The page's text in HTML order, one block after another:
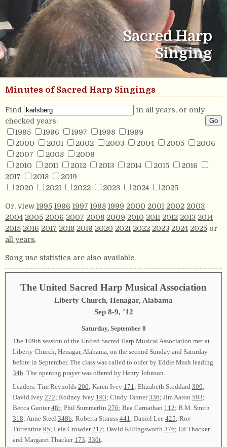
Sacred Harp
Singing
Minutes of Sacred Harp Singings
Find
in all years, or only
checked years:
1995
1996 1997 1998
1999
2000
2001 2002 2003 2004 2005
2006
2007
2008
2009
2010
2011 2012 2013 2014 2015
2016
2017
2018
2019
2020
2021 2022 2023 2024 2025
Or, view 1995 1996 1997 1998 1999 2000 2001 2002 2003
2004 2005 2006 2007 2008 2009 2010 2011 2012 2013 2014
2015 2016 2017 2018 2019 2020 2021 2022 2023 2024 2025 or
all years.
Song use statistics are also available.
The United Sacred Harp Musical Association
Liberty Church, Henagar, Alabama
Sep 8-9, ’12
Saturday, September 8
The 109th session of the United Sacred Harp Musical Association met at
Liberty Church, Henagar, Alabama, on the second Sunday and Saturday
before in September. The class was called to order by Eddie Mash leading
34b. The opening prayer was offered by Henry Johnson.
Leaders: Tim Reynolds 200; Karen Ivey 171 ; Elizabeth Stoddard 309;
David Ivey 272; Rodney Ivey 193; Cindy Tanner336; Jim Aaron 503;
Becca Gunter48t; Phil Summerlin 276; Bea Carnathan 112; B.M. Smith
318; Anne Steel 348b; Roberta Strauss 441 ; Daniel Lee 425; Roy
Turrentine 95; Lela Crowder217; David Killingsworth 376; Ed Thacker
and Margaret Thacker 173 330t.